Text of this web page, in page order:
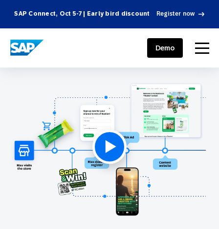
SAP Connect, Oct 5-7 | Early bird discount Register now
SAP ENGAGEMENT CLOUD menu
Demo